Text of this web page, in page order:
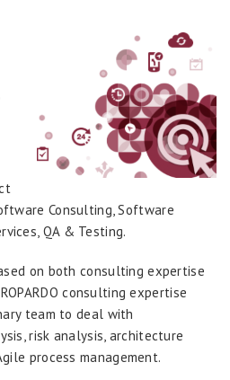
Consulting, Software
QA & Testing.
on both consulting expertise
consulting expertise
team to deal with
risk analysis, architecture
process management.